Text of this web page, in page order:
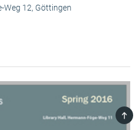
Weg 12, Göttingen
TOP